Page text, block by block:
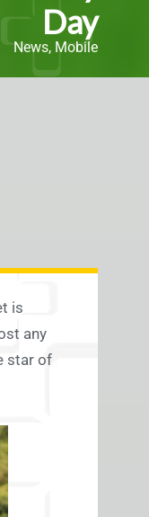
Day
News, Mobile
is
any
star of